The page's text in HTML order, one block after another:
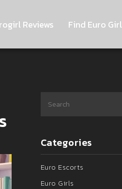
Reviews Find Euro Girl
Categories
Euro Escorts
Euro Girls